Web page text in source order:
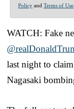
Policy and Terms of Use
WATCH: Fake
last night to
Nagasaki